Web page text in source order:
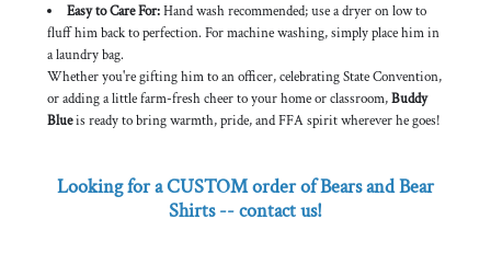
Easy to Care For:Hand wash recommended; use a dryer on low to
fluff him back to perfection. For machine washing, simply place him in
a laundry bag.
Whether you're gifting him to an officer, celebrating State Convention,
or adding a little farm-fresh cheer to your home or classroom,Buddy
Blueis ready to bring warmth, pride, and FFA spirit wherever he goes!
Looking for a CUSTOM order of Bears and Bear
Shirts -- contact us!